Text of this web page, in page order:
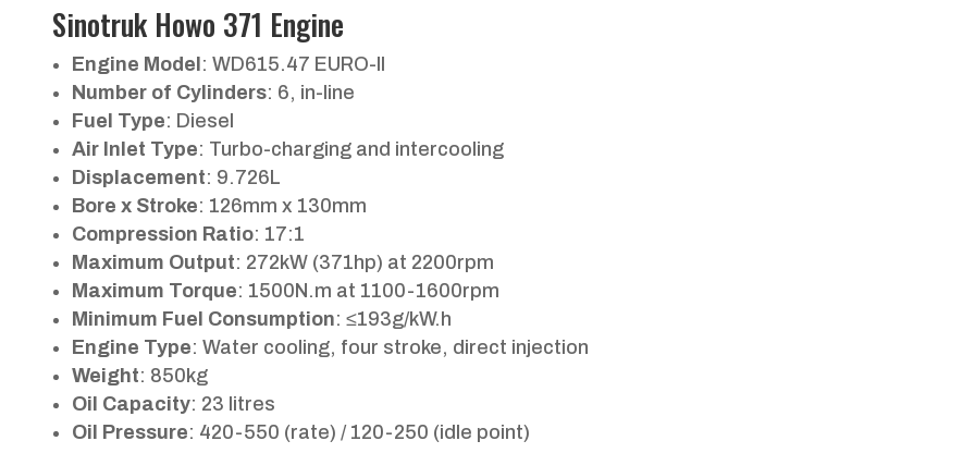
Sinotruk Howo 371 Engine
Engine Model: WD615.47 EURO-II
Number of Cylinders: 6, in-line
Fuel Type: Diesel
Air Inlet Type: Turbo-charging and intercooling
Displacement: 9.726L
Bore x Stroke: 126mm x 130mm
Compression Ratio: 17:1
Maximum Output: 272kW (371hp) at 2200rpm
Maximum Torque: 1500N.m at 1100-1600rpm
Minimum Fuel Consumption: ≤193g/kW.h
Engine Type: Water cooling, four stroke, direct injection
Weight: 850kg
Oil Capacity: 23 litres
Oil Pressure: 420-550 (rate) / 120-250 (idle point)